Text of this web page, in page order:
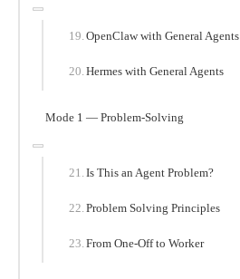
OpenClaw with General Agents
Hermes with General Agents
Mode 1 — Problem-Solving
Is This an Agent Problem?
Problem Solving Principles
From One-Off to Worker